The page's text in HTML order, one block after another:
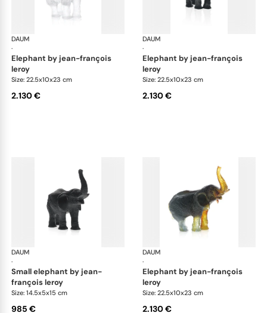
DAUM
·
Animal Sculptures
elephant by jean-françois
leroy
Size: 22.5x10x23 cm
2.130 €
DAUM
·
elephant by jean-françois
leroy
Size: 22.5x10x23 cm
2.130 €
DAUM
·
Animal Sculptures
small elephant by jean-
françois leroy
Size: 14.5x5x15 cm
985 €
DAUM
·
elephant by jean-françois
leroy
Size: 22.5x10x23 cm
2.130 €